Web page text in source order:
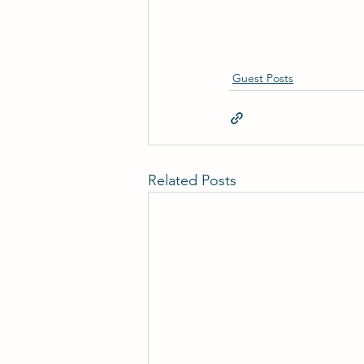
Guest Posts
Related Posts